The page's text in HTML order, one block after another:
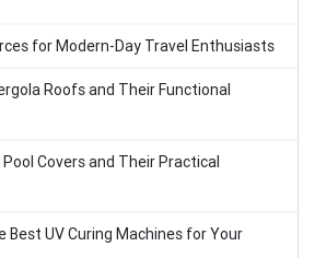
for Modern-Day Travel Enthusiasts
Roofs and Their Functional
Covers and Their Practical
Best UV Curing Machines for Your